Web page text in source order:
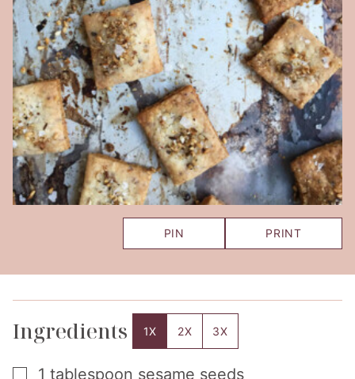
PIN PRINT
Ingredients 1X 2X 3X
▢
1 tablespoon sesame seeds